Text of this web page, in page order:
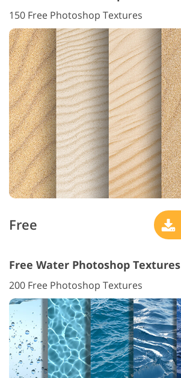
150 Free Photoshop Textures
Free
Free Water Photoshop Textures
200 Free Photoshop Textures